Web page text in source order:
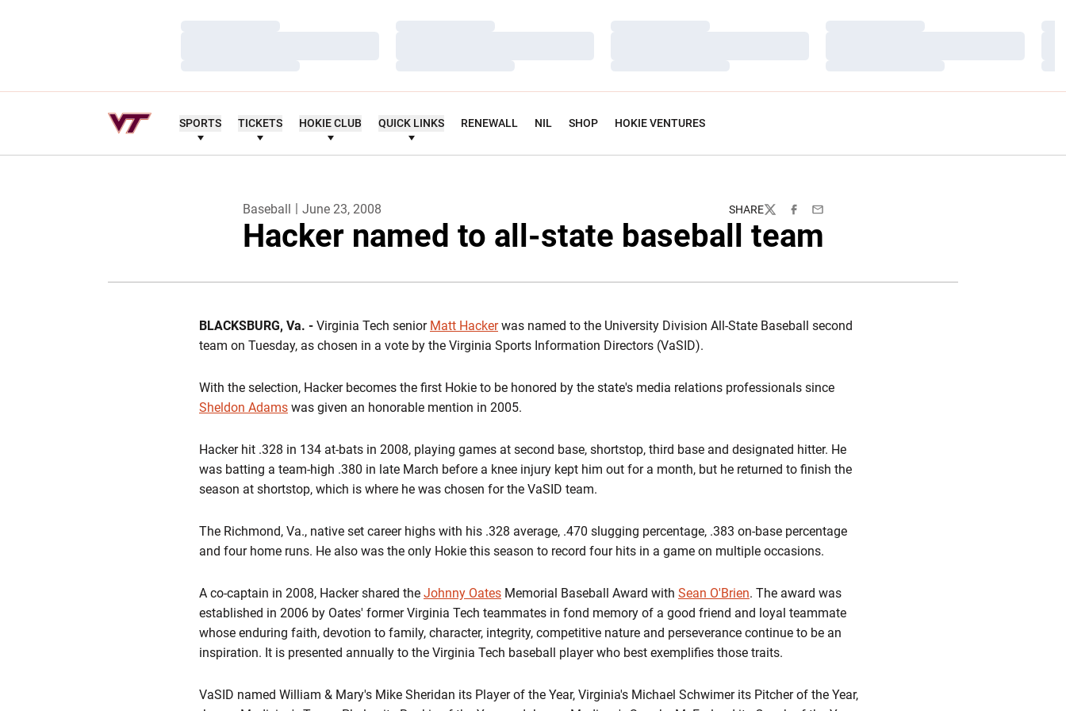
SPORTS TICKETS HOKIE CLUB QUICK LINKS RENEWALL NIL SHOP HOKIE VENTURES
Baseball June 23, 2008 SHARE
TwitterFacebook
Email
Hacker named to all-state baseball team
BLACKSBURG, Va. - Virginia Tech senior Matt Hackerwas named to the University Division All-State Baseball second
team on Tuesday, as chosen in a vote by the Virginia Sports Information Directors (VaSID).
With the selection, Hacker becomes the first Hokie to be honored by the state's media relations professionals since
Sheldon Adams was given an honorable mention in 2005.
Hacker hit .328 in 134 at-bats in 2008, playing games at second base, shortstop, third base and designated hitter. He
was batting a team-high .380 in late March before a knee injury kept him out for a month, but he returned to finish the
season at shortstop, which is where he was chosen for the VaSID team.
The Richmond, Va., native set career highs with his .328 average, .470 slugging percentage, .383 on-base percentage
and four home runs. He also was the only Hokie this season to record four hits in a game on multiple occasions.
A co-captain in 2008, Hacker shared the Johnny Oates Memorial Baseball Award with Sean O'Brien. The award was
established in 2006 by Oates' former Virginia Tech teammates in fond memory of a good friend and loyal teammate
whose enduring faith, devotion to family, character, integrity, competitive nature and perseverance continue to be an
inspiration. It is presented annually to the Virginia Tech baseball player who best exemplifies those traits.
VaSID named William & Mary's Mike Sheridan its Player of the Year, Virginia's Michael Schwimer its Pitcher of the Year,